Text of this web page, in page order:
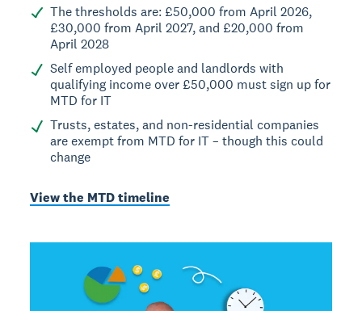
The thresholds are: £50,000 from April 2026,
£30,000 from April 2027, and £20,000 from
April 2028
Self employed people and landlords with
qualifying income over £50,000 must sign up for
MTD for IT
Trusts, estates, and non-residential companies
are exempt from MTD for IT – though this could
change
View the MTD timeline